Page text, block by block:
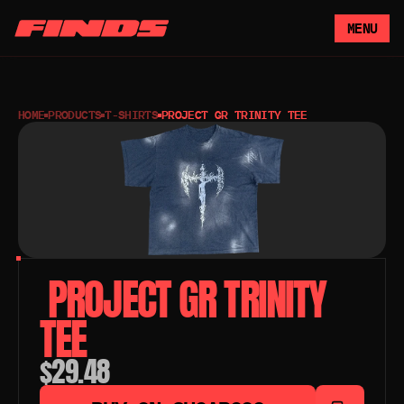
MENU
HOME PRODUCTS T-SHIRTS PROJECT GR TRINITY TEE
TEE
$29.48